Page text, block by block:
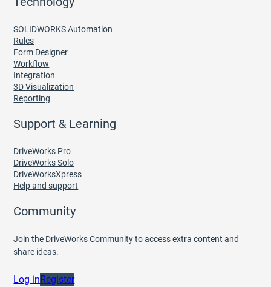
SOLIDWORKS Automation
Rules
Form Designer
Workflow
Integration
3D Visualization
Reporting
Support & Learning
DriveWorks Pro
DriveWorks Solo
DriveWorksXpress
Help and support
Community
Join the DriveWorks Community to access extra content and
share ideas.
Log inRegister